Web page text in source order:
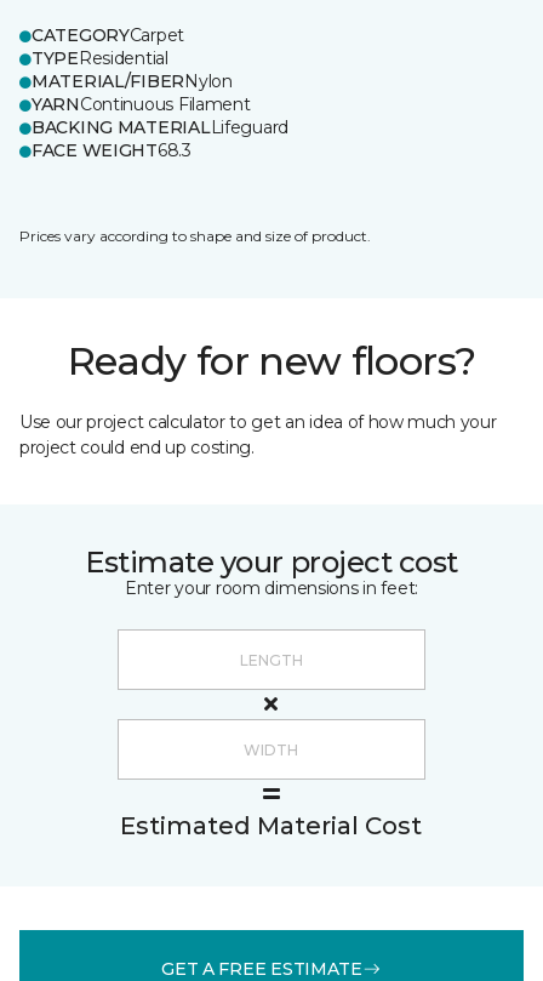
CATEGORYCarpet
TYPEResidential
MATERIAL/FIBERNylon
YARNContinuous Filament
BACKING MATERIALLifeguard
FACE WEIGHT68.3
Prices vary according to shape and size of product.
Ready for new floors?
Use our project calculator to get an idea of how much your
project could end up costing.
Estimate your project cost
Enter your room dimensions in feet:
Estimated Material Cost
GET A FREE ESTIMATE